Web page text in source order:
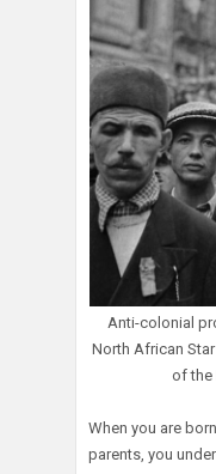
Anti-colonial
North African
of the
When you are
parents, you